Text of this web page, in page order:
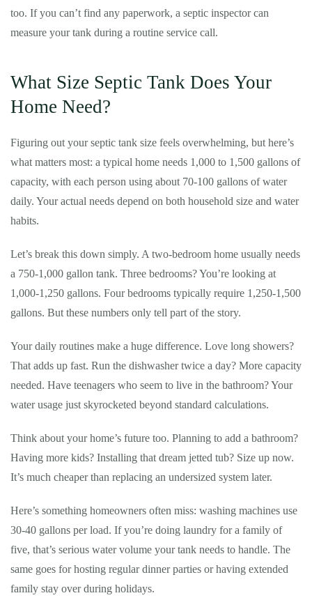
too. If you can’t find any paperwork, a septic inspector can
measure your tank during a routine service call.
What Size Septic Tank Does Your
Home Need?
Figuring out your septic tank size feels overwhelming, but here’s
what matters most: a typical home needs 1,000 to 1,500 gallons of
capacity, with each person using about 70-100 gallons of water
daily. Your actual needs depend on both household size and water
habits.
Let’s break this down simply. A two-bedroom home usually needs
a 750-1,000 gallon tank. Three bedrooms? You’re looking at
1,000-1,250 gallons. Four bedrooms typically require 1,250-1,500
gallons. But these numbers only tell part of the story.
Your daily routines make a huge difference. Love long showers?
That adds up fast. Run the dishwasher twice a day? More capacity
needed. Have teenagers who seem to live in the bathroom? Your
water usage just skyrocketed beyond standard calculations.
Think about your home’s future too. Planning to add a bathroom?
Having more kids? Installing that dream jetted tub? Size up now.
It’s much cheaper than replacing an undersized system later.
Here’s something homeowners often miss: washing machines use
30-40 gallons per load. If you’re doing laundry for a family of
five, that’s serious water volume your tank needs to handle. The
same goes for hosting regular dinner parties or having extended
family stay over during holidays.